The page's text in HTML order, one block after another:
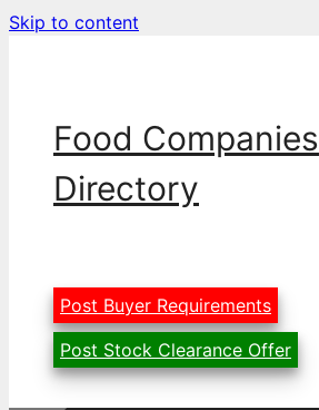
Skip to content
Food Companies
Directory
Post Buyer Requirements
Post Stock Clearance Offer